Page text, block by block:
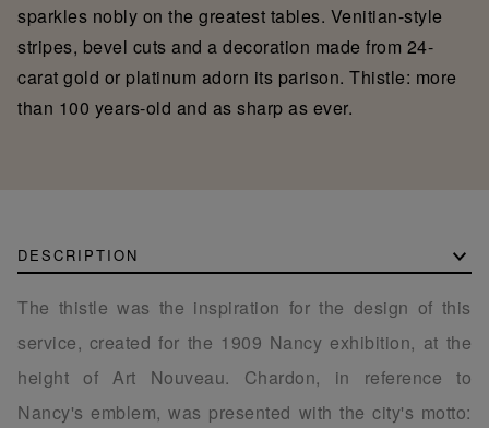
sparkles nobly on the greatest tables. Venitian-style
stripes, bevel cuts and a decoration made from 24-
carat gold or platinum adorn its parison. Thistle: more
than 100 years-old and as sharp as ever.
DESCRIPTION
The thistle was the inspiration for the design of this
service, created for the 1909 Nancy exhibition, at the
height of Art Nouveau. Chardon, in reference to
Nancy's emblem, was presented with the city's motto: